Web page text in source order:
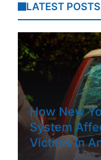
LATEST POSTS
How New
System
Victims In